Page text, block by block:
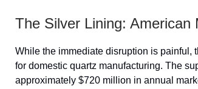
The Silver Lining: American
While the immediate disruption is painful,
for domestic quartz manufacturing. The
approximately $720 million in annual